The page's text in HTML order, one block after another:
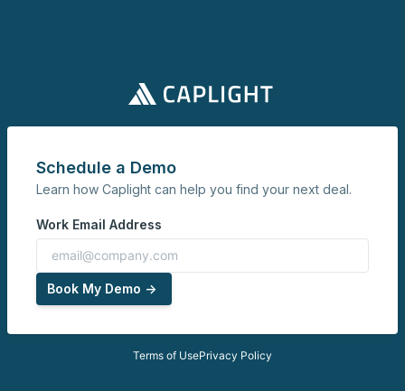
Schedule a Demo
Learn how Caplight can help you find your next deal.
Work Email Address
Book My Demo ->
Terms of UsePrivacy Policy